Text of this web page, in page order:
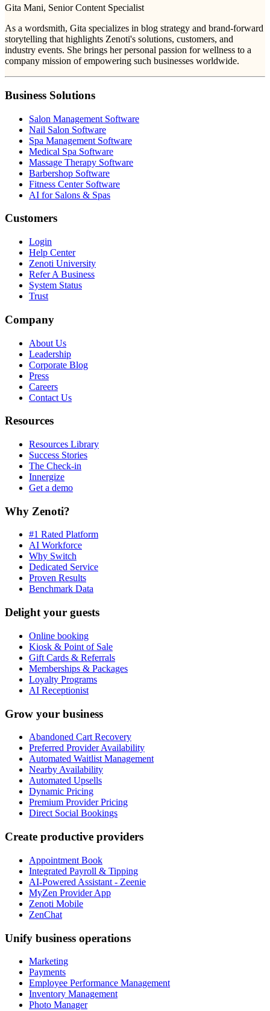
Gita Mani, Senior Content Specialist
As a wordsmith, Gita specializes in blog strategy and brand-forward
storytelling that highlights Zenoti's solutions, customers, and
industry events. She brings her personal passion for wellness to a
company mission of empowering such businesses worldwide.
Business Solutions
Salon Management Software
Nail Salon Software
Spa Management Software
Medical Spa Software
Massage Therapy Software
Barbershop Software
Fitness Center Software
AI for Salons & Spas
Customers
Login
Help Center
Zenoti University
Refer A Business
System Status
Trust
Company
About Us
Leadership
Corporate Blog
Press
Careers
Contact Us
Resources
Resources Library
Success Stories
The Check-in
Innergize
Get a demo
Why Zenoti?
#1 Rated Platform
AI Workforce
Why Switch
Dedicated Service
Proven Results
Benchmark Data
Delight your guests
Online booking
Kiosk & Point of Sale
Gift Cards & Referrals
Memberships & Packages
Loyalty Programs
AI Receptionist
Grow your business
Abandoned Cart Recovery
Preferred Provider Availability
Automated Waitlist Management
Nearby Availability
Automated Upsells
Dynamic Pricing
Premium Provider Pricing
Direct Social Bookings
Create productive providers
Appointment Book
Integrated Payroll & Tipping
AI-Powered Assistant - Zeenie
MyZen Provider App
Zenoti Mobile
ZenChat
Unify business operations
Marketing
Payments
Employee Performance Management
Inventory Management
Photo Manager